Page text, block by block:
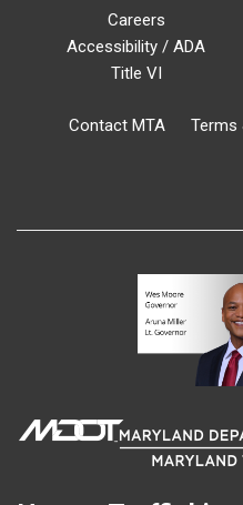
Careers
Accessibility / ADA
Title VI
Contact MTA Terms